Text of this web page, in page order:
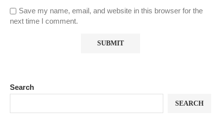
Save my name, email, and website in this browser for the
next time I comment.
Search
SEARCH